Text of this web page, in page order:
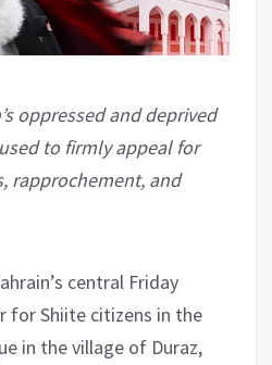
oppressed and deprived
to firmly appeal for
rapprochement, and
central Friday
for Shiite citizens in the
in the village of Duraz,